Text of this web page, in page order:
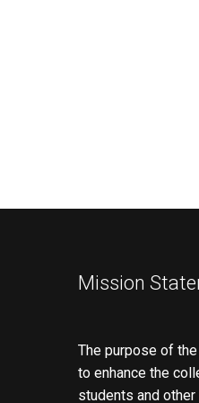
Mission
The purpose of
to enhance the
students and